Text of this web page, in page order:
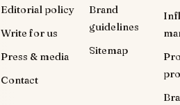
Editorial policy
Write for us
Press & media
Contact
Brand
guidelines
Sitemap